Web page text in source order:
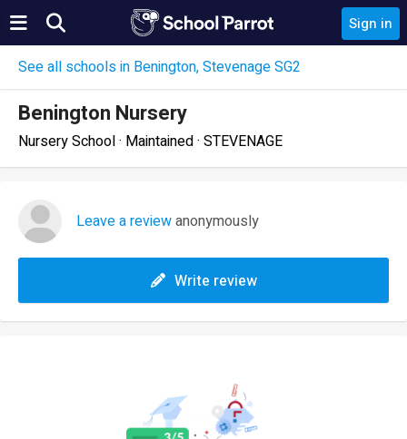
Sign in
See all schools in Benington, Stevenage SG2
Benington Nursery
Nursery School · Maintained · STEVENAGE
Leave a reviewanonymously
Write review